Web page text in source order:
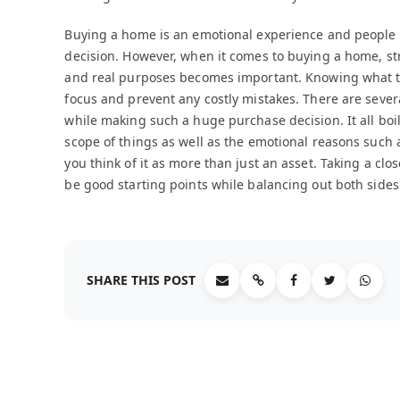
Buying a home is an emotional experience and
decision. However, when it comes to buying a home,
and real purposes becomes important. Knowing
focus and prevent any costly mistakes. There are
while making such a huge purchase decision. It all
scope of things as well as the emotional reasons
you think of it as more than just an asset. Taking a
be good starting points while balancing out both
SHARE THIS POST